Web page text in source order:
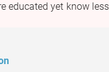
educated yet know